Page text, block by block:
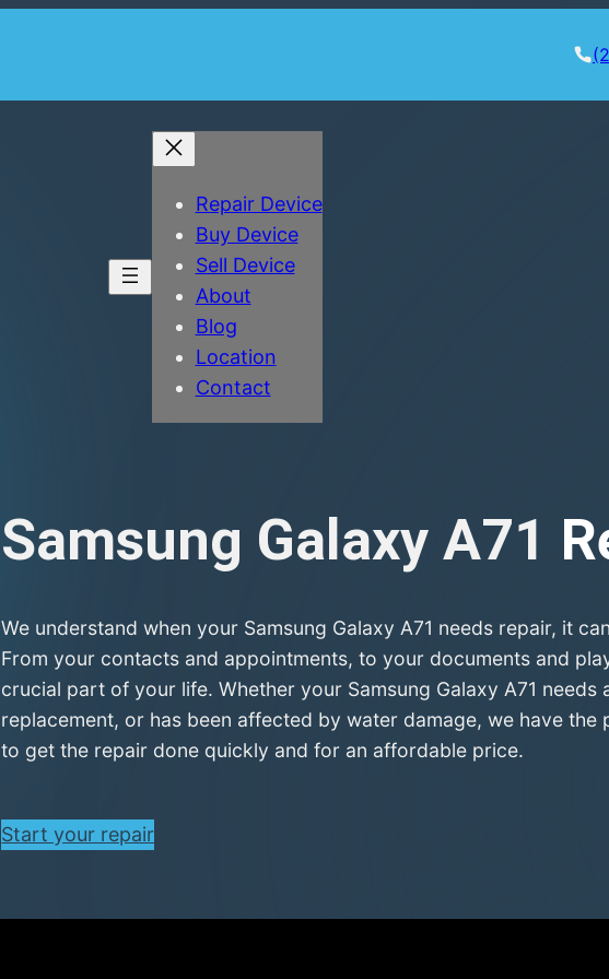
Repair Device
Buy Device
Sell Device
About
Blog
Location
Contact
Samsung Galaxy A71
We understand when your Samsung Galaxy A71 needs repair, it
From your contacts and appointments, to your documents and
crucial part of your life. Whether your Samsung Galaxy A71 needs
replacement, or has been affected by water damage, we have the
to get the repair done quickly and for an affordable price.
Start your repair